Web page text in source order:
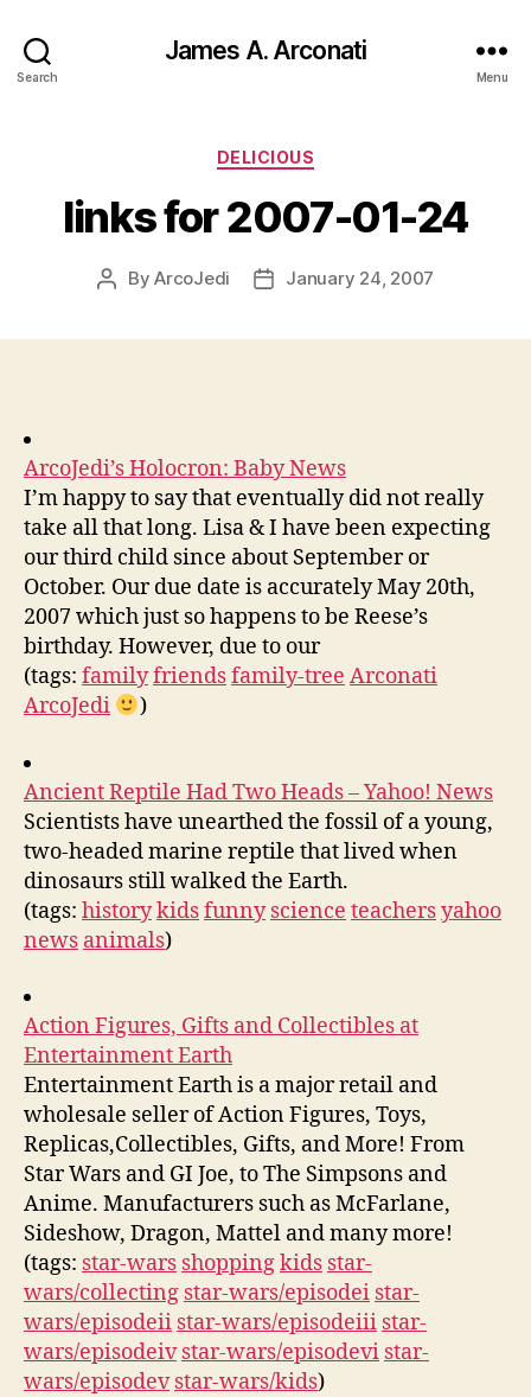
Search
James A. Arconati
Menu
Categories
DELICIOUS
links for 2007-01-24
PostByArcoJedi
PostJanuary 24, 2007
ArcoJedi’s Holocron: Baby News
I’m happy to say that eventually did not really
take all that long. Lisa & I have been expecting
our third child since about September or
October. Our due date is accurately May 20th,
2007 which just so happens to be Reese’s
birthday. However, due to our
(tags: familyfriendsfamily-tree Arconati
ArcoJedi
)
Ancient Reptile Had Two Heads – Yahoo! News
Scientists have unearthed the fossil of a young,
two-headed marine reptile that lived when
dinosaurs still walked the Earth.
(tags: historykidsfunny science teachersyahoo
news animals)
Action Figures, Gifts and Collectibles at
Entertainment Earth
Entertainment Earth is a major retail and
wholesale seller of Action Figures, Toys,
Replicas,Collectibles, Gifts, and More! From
Star Wars and GI Joe, to The Simpsons and
Anime. Manufacturers such as McFarlane,
Sideshow, Dragon, Mattel and many more!
(tags: star-wars shoppingkids star-
wars/collecting star-wars/episodei star-
wars/episodeii star-wars/episodeiii star-
wars/episodeiv star-wars/episodevi star-
wars/episodev star-wars/kids)